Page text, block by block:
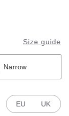
Size guide
Narrow
EU UK